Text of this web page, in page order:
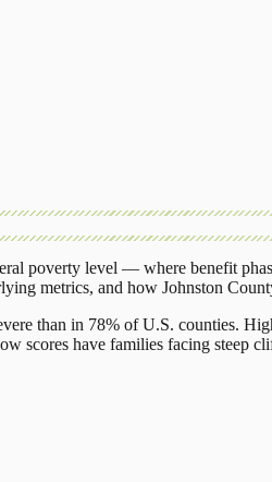
poverty level — where benefit
metrics, and how Johnston
than in 78% of U.S. counties.
scores have families facing steep